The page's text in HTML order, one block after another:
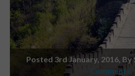
Posted 3rd January, 2016, By
Comments